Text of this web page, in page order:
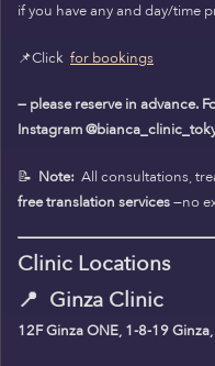
if you have any and day/time
📌Click for bookings
— please reserve in advance.
Instagram
📝 Note: All consultations,
free translation services—no
Clinic Locations
📍 Ginza Clinic
12F Ginza ONE, 1-8-19